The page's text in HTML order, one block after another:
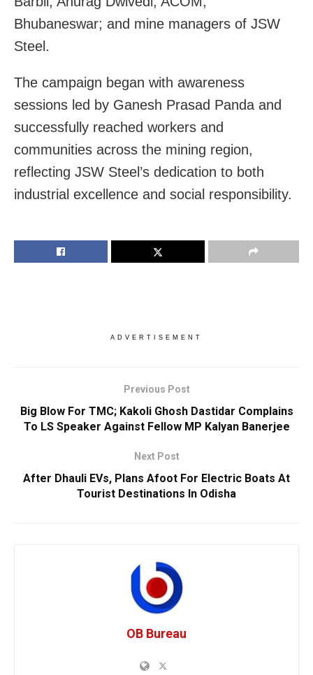
Bhubaneswar; and mine managers of JSW
Steel.
The campaign began with awareness
sessions led by Ganesh Prasad Panda and
successfully reached workers and
communities across the mining region,
reflecting JSW Steel’s dedication to both
industrial excellence and social responsibility.
ADVERTISEMENT
Previous Post
Big Blow For TMC; Kakoli Ghosh Dastidar Complains
To LS Speaker Against Fellow MP Kalyan Banerjee
Next Post
After Dhauli EVs, Plans Afoot For Electric Boats At
Tourist Destinations In Odisha
OB Bureau